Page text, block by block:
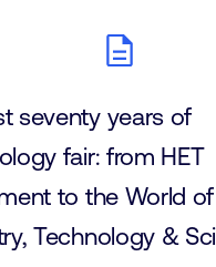
seventy years of
fair: from HET
to the World of
Technology &